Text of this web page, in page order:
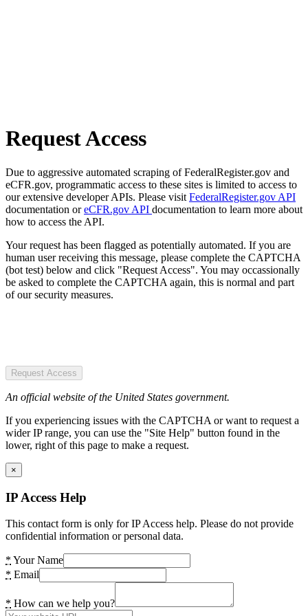
Request Access
Due to aggressive automated scraping of FederalRegister.gov and
eCFR.gov, programmatic access to these sites is limited to access to
our extensive developer APIs. Please visit FederalRegister.gov API
documentation oreCFR.gov API documentation to learn more about
how to access the API.
Your request has been flagged as potentially automated. If you are
human user receiving this message, please complete the CAPTCHA
(bot test) below and click "Request Access". You may occassionally
be asked to complete the CAPTCHA again, this is normal and part
of our security measures.
Request Access
An official website of the United States government.
If you experiencing issues with the CAPTCHA or want to request a
wider IP range, you can use the "Site Help" button found in the
lower, right of this page to make a request.
×
IP Access Help
This contact form is only for IP Access help. Please do not provide
confidential information or personal data.
* Your Name
* Email
* How can we help you?